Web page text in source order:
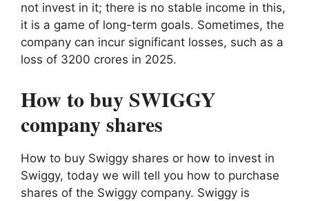
not invest in it; there is no stable income in this,
it is a game of long-term goals. Sometimes, the
company can incur significant losses, such as a
loss of 3200 crores in 2025.
How to buy SWIGGY
company shares
How to buy Swiggy shares or how to invest in
Swiggy, today we will tell you how to purchase
shares of the Swiggy company. Swiggy is